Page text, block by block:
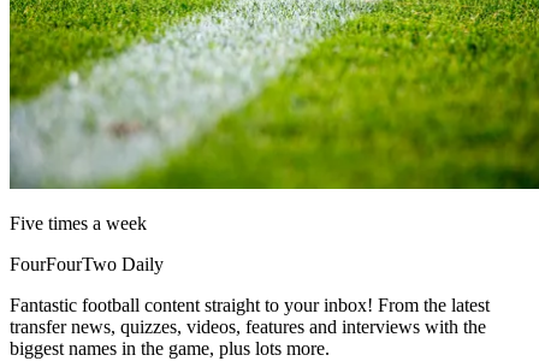
Five times a week
FourFourTwo Daily
Fantastic football content straight to your inbox! From the latest
transfer news, quizzes, videos, features and interviews with the
biggest names in the game, plus lots more.